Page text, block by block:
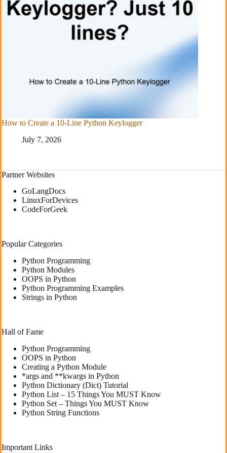
How to Create a 10-Line Python Keylogger
July 7, 2026
Partner Websites
GoLangDocs
LinuxForDevices
CodeForGeek
Popular Categories
Python Programming
Python Modules
OOPS in Python
Python Programming Examples
Strings in Python
Hall of Fame
Python Programming
OOPS in Python
Creating a Python Module
*args and **kwargs in Python
Python Dictionary (Dict) Tutorial
Python List – 15 Things You MUST Know
Python Set – Things You MUST Know
Python String Functions
Important Links